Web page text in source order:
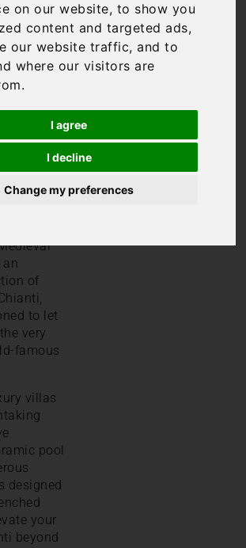
on our website, to show you
content and targeted ads,
our website traffic, and to
where our visitors are
I agree
I decline
Change my preferences
gentle
award-
finding
holiday
the first
to you.
part of
an
of
to let
very
famous
villas
pool
designed
your
beyond